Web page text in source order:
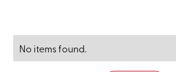
No items found.